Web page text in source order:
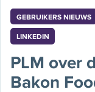
GEBRUIKERS NIEUWS
LINKEDIN
PLM over
Bakon